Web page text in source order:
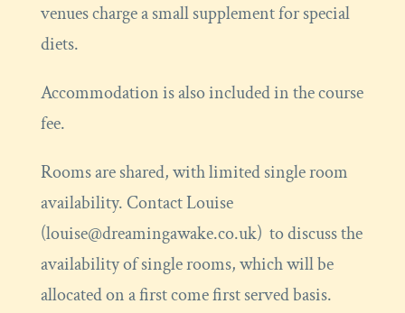
venues charge a small supplement for special
diets.
Accommodation is also included in the course
fee.
Rooms are shared, with limited single room
availability. Contact Louise
(louise@dreamingawake.co.uk) to discuss the
availability of single rooms, which will be
allocated on a first come first served basis.